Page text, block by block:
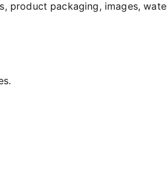
product packaging, images,